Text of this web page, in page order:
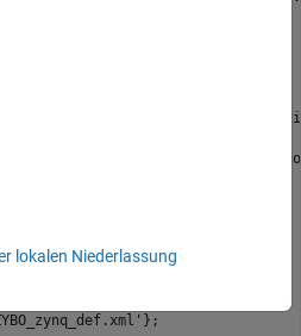
=
to use a tool version that is
a different tool version, it is
reference design project for IP
= {
...
lokalen Niederlassung